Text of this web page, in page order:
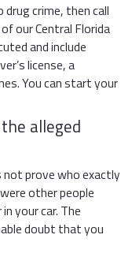
drug crime, then call
our Central Florida
and include
license, a
You can start your
alleged
not prove who exactly
other people
your car. The
doubt that you